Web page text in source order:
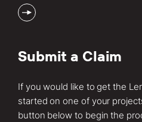
Submit a Claim
If you would like to get the
started on one of your
button below to begin the